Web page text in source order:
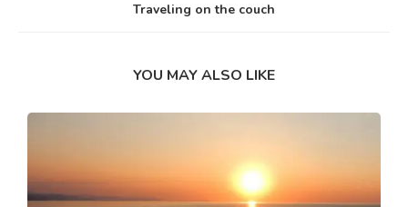
Traveling on the couch
YOU MAY ALSO LIKE